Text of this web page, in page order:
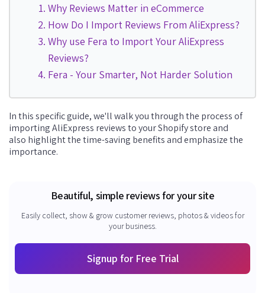
Why Reviews Matter in eCommerce
How Do I Import Reviews From AliExpress?
Why use Fera to Import Your AliExpress
Reviews?
Fera - Your Smarter, Not Harder Solution
In this specific guide, we'll walk you through the process of
importing AliExpress reviews to your Shopify store and
also highlight the time-saving benefits and emphasize the
importance.
Beautiful, simple reviews for your site
Easily collect, show & grow customer reviews, photos & videos for
your business.
Signup for Free Trial